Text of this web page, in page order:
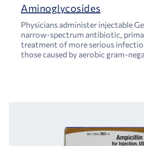
Aminoglycosides
Physicians administer injectable
narrow-spectrum antibiotic,
treatment of more serious
those caused by aerobic gram-